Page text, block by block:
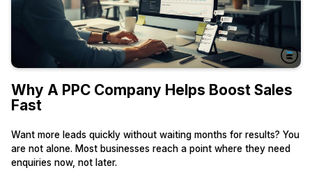
Why A PPC Company Helps Boost Sales
Fast
Want more leads quickly without waiting months for results? You
are not alone. Most businesses reach a point where they need
enquiries now, not later.